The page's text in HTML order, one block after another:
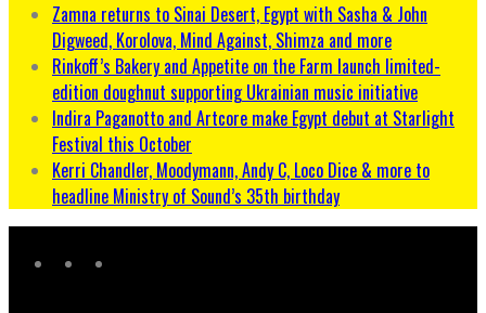
Zamna returns to Sinai Desert, Egypt with Sasha & John
Digweed, Korolova, Mind Against, Shimza and more
Rinkoff’s Bakery and Appetite on the Farm launch limited-
edition doughnut supporting Ukrainian music initiative
Indira Paganotto and Artcore make Egypt debut at Starlight
Festival this October
Kerri Chandler, Moodymann, Andy C, Loco Dice & more to
headline Ministry of Sound’s 35th birthday